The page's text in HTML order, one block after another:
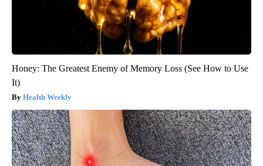
Honey: The Greatest Enemy of Memory Loss (See How to Use
It)
Health Weekly